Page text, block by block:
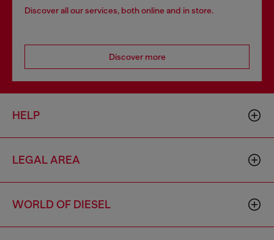
Discover all our services, both online and in store.
Discover more
HELP
LEGAL AREA
WORLD OF DIESEL